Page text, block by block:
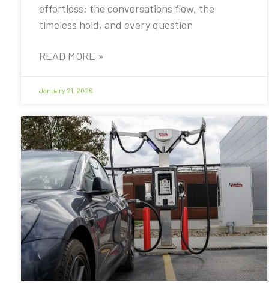
effortless: the conversations flow, the
timeless hold, and every question
READ MORE »
January 21, 2026